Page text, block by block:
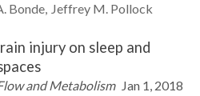
Bonde Jeffrey M. Pollock
injury on sleep and
and Metabolism Jan 1, 2018